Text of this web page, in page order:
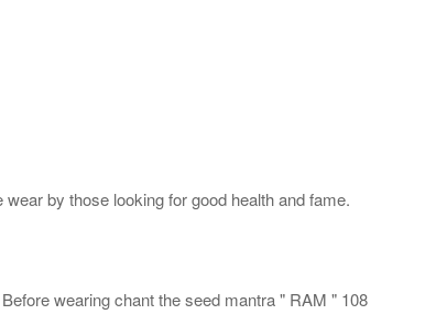
by those looking for good health and fame.
wearing chant the seed mantra " RAM " 108